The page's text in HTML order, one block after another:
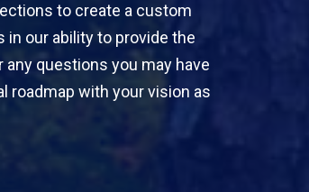
to create a custom
our ability to provide the
questions you may have
roadmap with your vision as